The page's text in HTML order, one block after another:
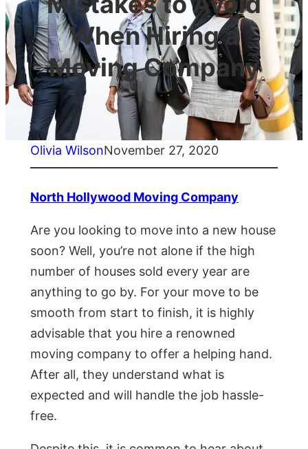
When Hiring a
Moving Company
Olivia WilsonNovember 27, 2020
North Hollywood Moving Company
Are you looking to move into a new house
soon? Well, you’re not alone if the high
number of houses sold every year are
anything to go by. For your move to be
smooth from start to finish, it is highly
advisable that you hire a renowned
moving company to offer a helping hand.
After all, they understand what is
expected and will handle the job hassle-
free.